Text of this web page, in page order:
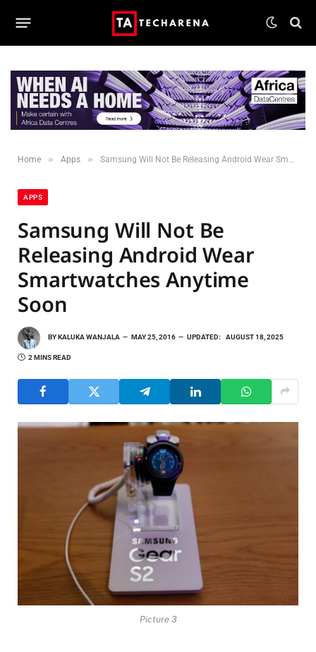
Home » Apps » Samsung Will Not Be Releasing Android Wear Smartwatches Anytime Soon
APPS
Samsung Will Not Be
Releasing Android Wear
Smartwatches Anytime
Soon
BYKALUKA WANJALA MAY 25, 2016 UPDATED: AUGUST 18, 2025
2 MINS READ
Picture 3